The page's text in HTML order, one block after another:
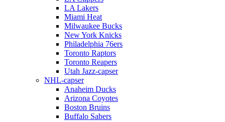
LA Lakers
Miami Heat
Milwaukee Bucks
New York Knicks
Philadelphia 76ers
Toronto Raptors
Toronto Reapers
Utah Jazz-capser
NHL-capser
Anaheim Ducks
Arizona Coyotes
Boston Bruins
Buffalo Sabers